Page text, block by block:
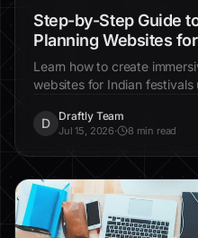
Step-by-Step Guide
Planning Websites
Learn how to create
websites for Indian festivals
D
Draftly Team
Jul 15, 2026· 8 min read